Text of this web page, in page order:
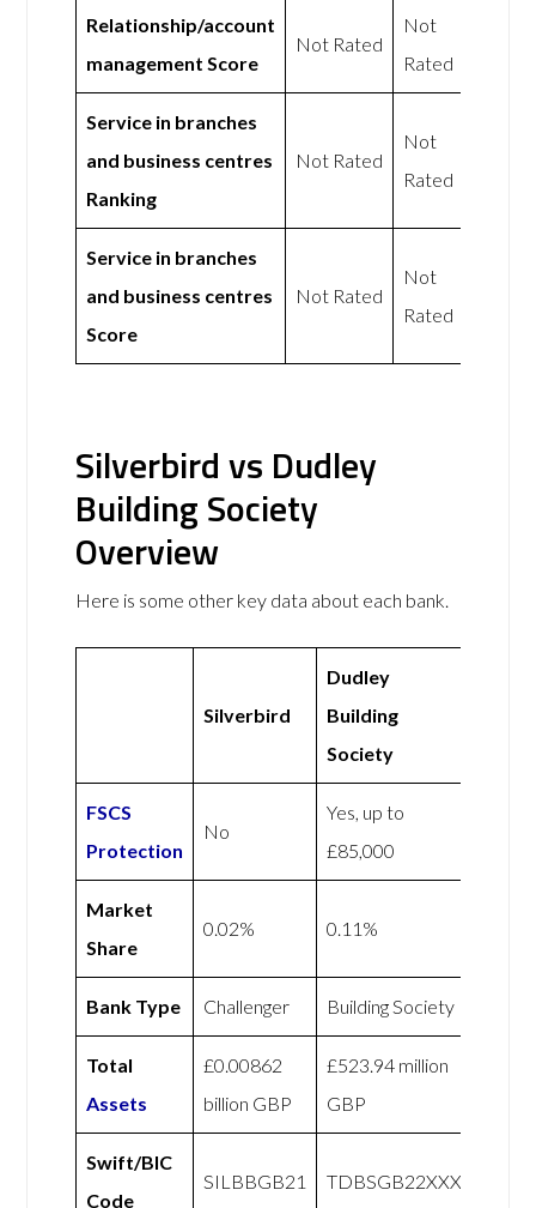
Relationship/account
management Score
Not Rated
Not
Rated
Service in branches
and business centres
Ranking
Not Rated
Not
Rated
Service in branches
and business centres
Score
Not Rated
Not
Rated
Silverbird vs Dudley
Building Society
Overview
Here is some other key data about each bank.
Silverbird
Dudley
Building
Society
FSCS
Protection
No
Yes, up to
£85,000
Market
Share
0.02% 0.11%
Bank Type Challenger Building Society
Total
Assets
£0.00862
billion GBP
£523.94 million
GBP
Swift/BIC
Code
SILBBGB21 TDBSGB22XXX